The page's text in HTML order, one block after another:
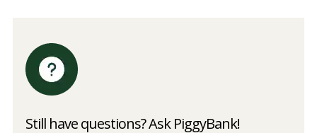
Still have questions? Ask PiggyBank!